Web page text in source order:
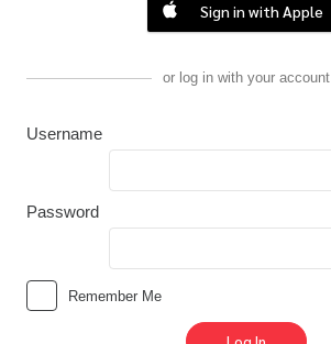
Sign in with Apple
or log in with your account
Username
Password
Remember Me